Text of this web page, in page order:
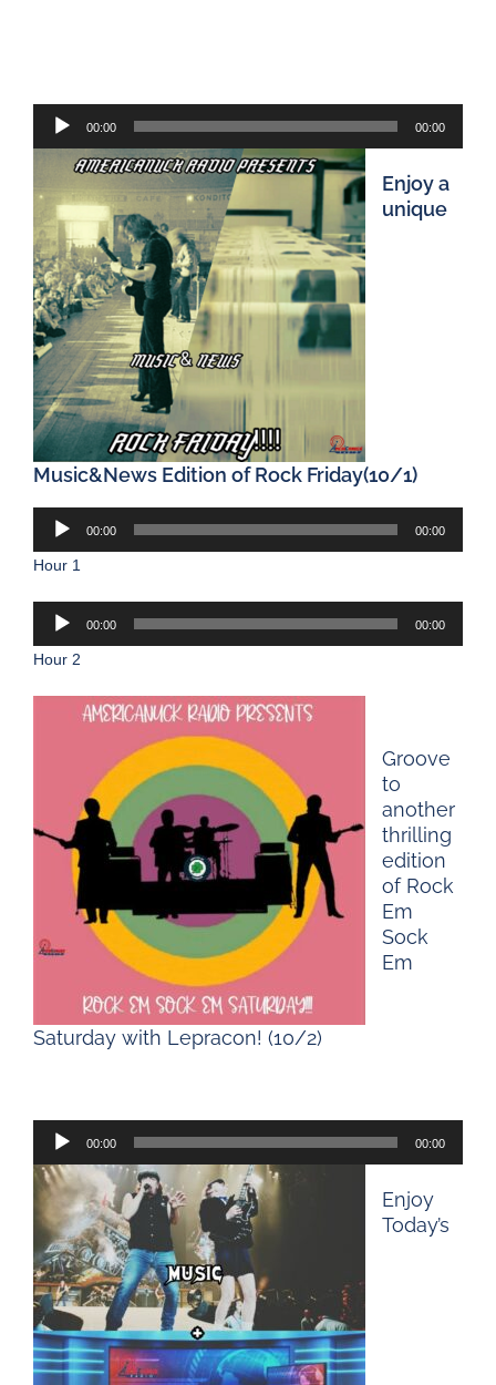
00:00 00:00
Enjoy a
unique
Music&News Edition of Rock Friday(10/1)
Audio
00:00 00:00
Hour 1
00:00 00:00
Hour 2
Groove
to
another
thrilling
edition
of Rock
Em
Sock
Em
Saturday with Lepracon! (10/2)
00:00 00:00
Enjoy
Today’s